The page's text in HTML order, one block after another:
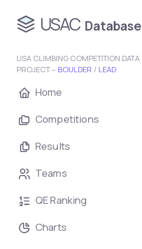
USAC Database
USA CLIMBING COMPETITION DATA
PROJECT – BOULDER / LEAD
Home
Competitions
Results
Teams
QE Ranking
Charts